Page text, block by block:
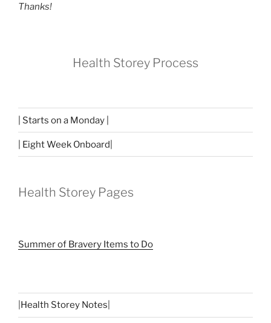
Thanks!
Health Storey Process
| Starts on a Monday |
| Eight Week Onboard|
Health Storey Pages
Summer of Bravery Items to Do
Health Storey Notes